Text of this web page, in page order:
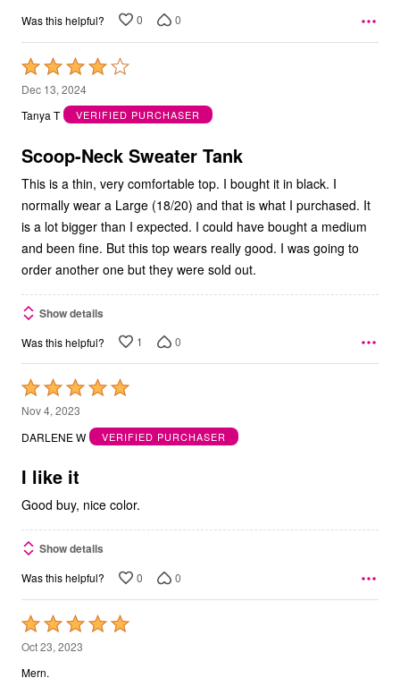
Was this helpful? 0 0
Rated
4
out
5
Dec 13, 2024
Tanya T
VERIFIED PURCHASER
Scoop-Neck Sweater Tank
This is a thin, very comfortable top. I bought it in black. I
normally wear a Large (18/20) and that is what I purchased. It
is a lot bigger than I expected. I could have bought a medium
and been fine. But this top wears really good. I was going to
order another one but they were sold out.
Show details
Was this helpful? 1 0
Rated
5
out
5
Nov 4, 2023
DARLENE W
VERIFIED PURCHASER
I like it
Good buy, nice color.
Show details
Was this helpful? 0 0
Rated
5
out
Oct 23, 2023
Mern.